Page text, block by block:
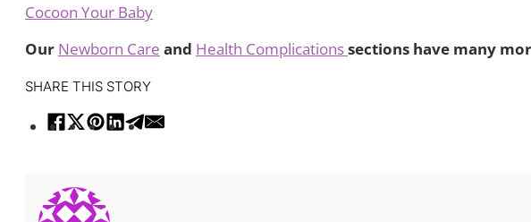
Cocoon Your Baby
Our Newborn Care and Health Complicationssections have many
SHARE THIS STORY